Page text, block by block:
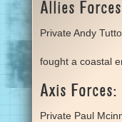
Allies
Private Andy
fought a coastal
Axis Forces:
Private Paul